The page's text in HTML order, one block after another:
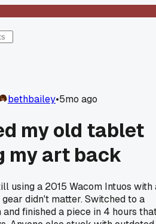
bethbailey•5mo ago
my old tablet
my art back
using a 2015 Wacom Intuos with
didn't matter. Switched to a
finished a piece in 4 hours